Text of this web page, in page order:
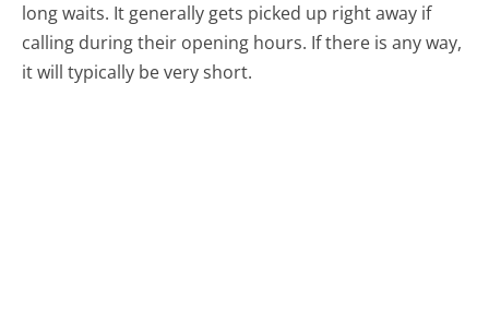
long waits. It generally gets picked up right away if
calling during their opening hours. If there is any way,
it will typically be very short.